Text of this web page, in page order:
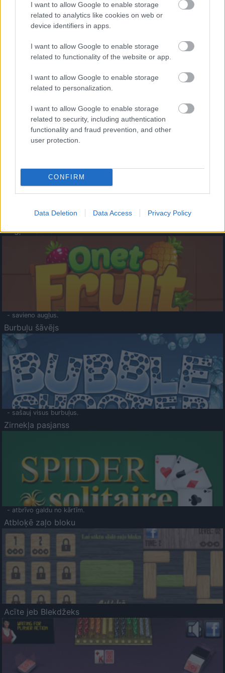
I want to allow Google to enable storage
related to analytics like cookies on web or
device identifiers in apps.
I want to allow Google to enable storage
related to functionality of the website or app.
I want to allow Google to enable storage
related to personalization.
I want to allow Google to enable storage
related to security, including authentication
functionality and fraud prevention, and other
user protection.
CONFIRM
Data Deletion Data Access Privacy Policy
- palīdzi Indianam izkļūt no briesmu pilnām klints alām.
- lido un mēģini netrāpīt sienās
Krāsu Atmiņa
- atceries krāsu secību un mēģini atkārtot.
Augļu klasika
- savieno augļus.
Burbuļu šāvējs
- sašauj visus burbuļus.
Zirnekļa pasjanss
- atbrīvo galdu no kārtīm.
Atbloķē zaļo bloku
Acīte jeb Blekdžeks